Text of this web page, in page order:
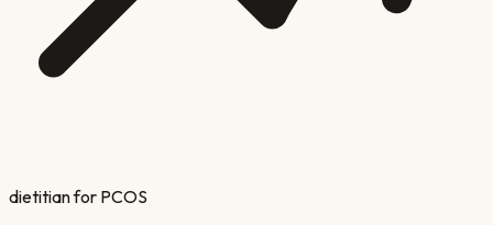
dietitian for PCOS